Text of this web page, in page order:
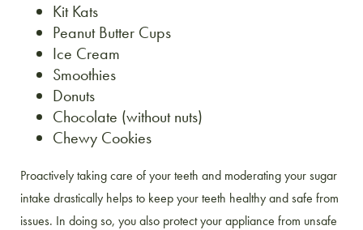
Kit Kats
Peanut Butter Cups
Ice Cream
Smoothies
Donuts
Chocolate (without nuts)
Chewy Cookies
Proactively taking care of your teeth and moderating your sugar
intake drastically helps to keep your teeth healthy and safe from
issues. In doing so, you also protect your appliance from unsafe